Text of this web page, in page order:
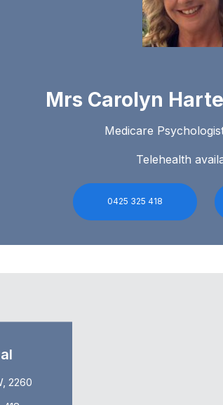
Mrs Carolyn
Medicare
Telehealth
0425 325 418
2260